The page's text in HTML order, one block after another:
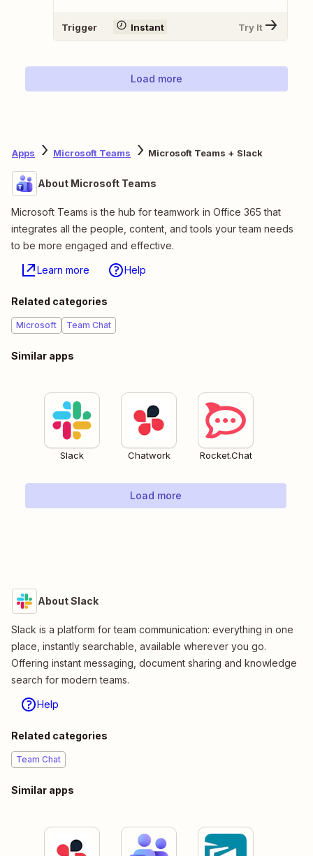
Trigger Instant Try It
Load more
Apps Microsoft Teams Microsoft Teams + Slack
About Microsoft Teams
Microsoft Teams is the hub for teamwork in Office 365 that
integrates all the people, content, and tools your team needs
to be more engaged and effective.
Learn more Help
Related categories
Microsoft Team Chat
Similar apps
Slack Chatwork Rocket.Chat
Load more
About Slack
Slack is a platform for team communication: everything in one
place, instantly searchable, available wherever you go.
Offering instant messaging, document sharing and knowledge
search for modern teams.
Help
Related categories
Team Chat
Similar apps